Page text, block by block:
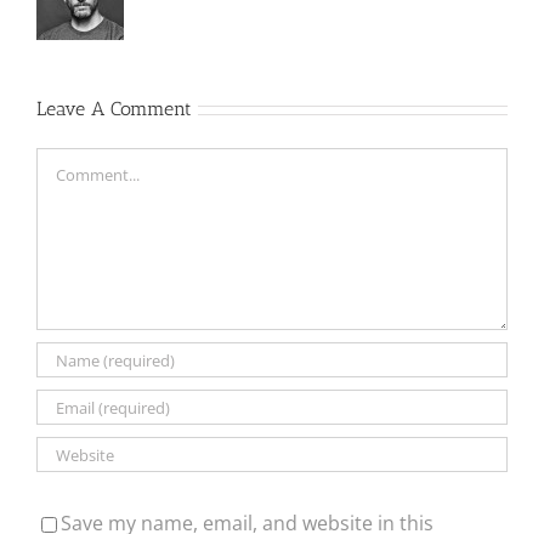
Leave A Comment
Save my name, email, and website in this